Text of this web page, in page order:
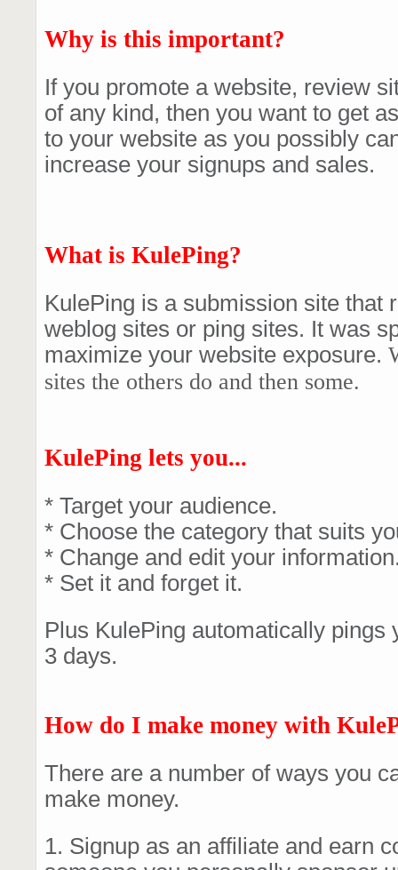
Why is this important?
If you promote a website, review
of any kind, then you want to get
to your website as you possibly
increase your signups and sales.
What is KulePing?
KulePing is a submission site that
weblog sites or ping sites. It was
maximize your website exposure.
sites the others do and then some.
KulePing lets you...
* Target your audience.
* Choose the category that suits
* Change and edit your
* Set it and forget it.
Plus KulePing automatically pings
3 days.
How do I make money with
There are a number of ways you
make money.
1. Signup as an affiliate and earn